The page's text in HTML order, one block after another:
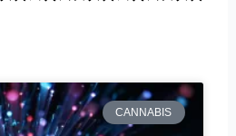
CANNABIS